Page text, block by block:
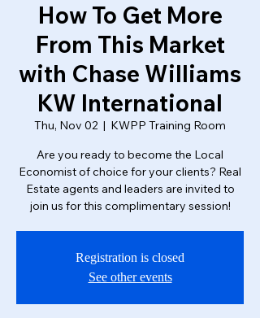
How To Get More
From This Market
with Chase Williams
KW International
Thu, Nov 02
  |
KWPP Training Room
Are you ready to become the Local
Economist of choice for your clients? Real
Estate agents and leaders are invited to
join us for this complimentary session!
Registration is closed
See other events